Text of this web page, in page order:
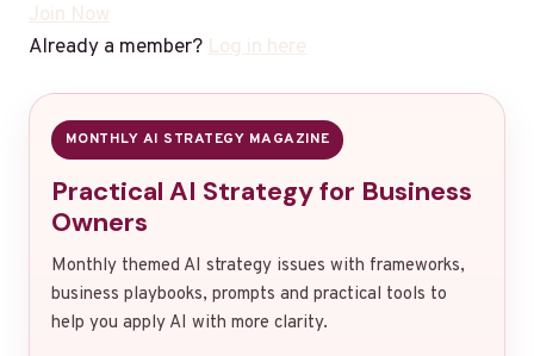
Join Now
Already a member?Log in here
MONTHLY AI STRATEGY MAGAZINE
Practical AI Strategy for Business
Owners
Monthly themed AI strategy issues with frameworks,
business playbooks, prompts and practical tools to
help you apply AI with more clarity.